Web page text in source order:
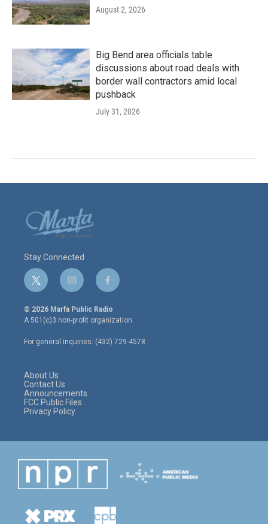
August 2, 2026
Big Bend area officials table
discussions about road deals with
border wall contractors amid local
pushback
July 31, 2026
Stay Connected
t
w
i
t
e
r
i
n
s
t
a
g
r
f
a
c
e
o
o
© 2026 Marfa Public Radio
A 501(c)3 non-profit organization.
For general inquiries: (432) 729-4578
About Us
Contact Us
Announcements
FCC Public Files
Privacy Policy